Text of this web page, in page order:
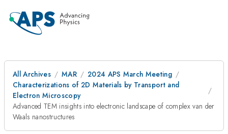
All Archives MAR
2024 APS March Meeting
Characterizations of 2D Materials by Transport and
Electron Microscopy
Advanced TEM insights into electronic landscape of complex van der
Waals nanostructures